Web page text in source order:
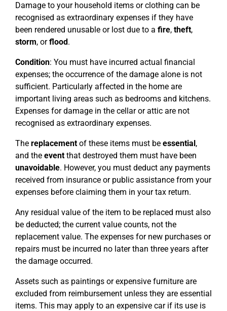
Damage to your household items or clothing can be
recognised as extraordinary expenses if they have
been rendered unusable or lost due to a fire, theft,
storm, orflood.
Condition: You must have incurred actual financial
expenses; the occurrence of the damage alone is not
sufficient. Particularly affected in the home are
important living areas such as bedrooms and kitchens.
Expenses for damage in the cellar or attic are not
recognised as extraordinary expenses.
The replacementof these items must be essential,
and the eventthat destroyed them must have been
unavoidable. However, you must deduct any payments
received from insurance or public assistance from your
expenses before claiming them in your tax return.
Any residual value of the item to be replaced must also
be deducted; the current value counts, not the
replacement value. The expenses for new purchases or
repairs must be incurred no later than three years after
the damage occurred.
Assets such as paintings or expensive furniture are
excluded from reimbursement unless they are essential
items. This may apply to an expensive car if its use is